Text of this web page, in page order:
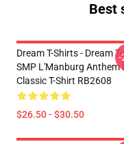
Best
Dream T-Shirts - Dream
SMP L'Manburg Anthem
Classic T-Shirt RB2608
$26.50 - $30.50
-